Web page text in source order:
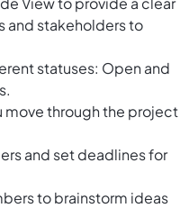
and stakeholders to
statuses: Open and
move through the project
and set deadlines for
to brainstorm ideas